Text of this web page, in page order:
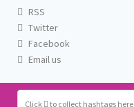
Click to collect hashtags here
RSS
Twitter
Facebook
Email us